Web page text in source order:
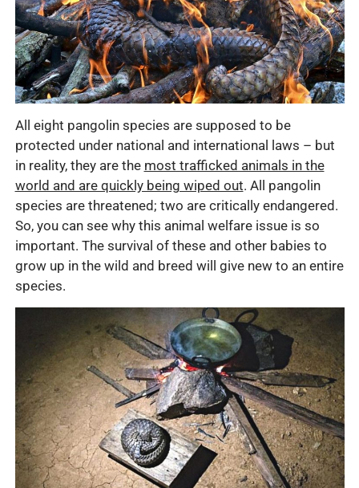
All eight pangolin species are supposed to be
protected under national and international laws – but
in reality, they are the most trafficked animals in the
world and are quickly being wiped out. All pangolin
species are threatened; two are critically endangered.
So, you can see why this animal welfare issue is so
important. The survival of these and other babies to
grow up in the wild and breed will give new to an entire
species.